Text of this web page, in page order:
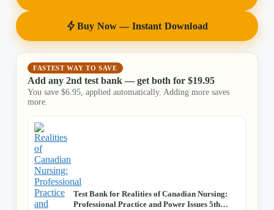
Buy Now — Instant Download
FASTEST WAY TO SAVE
Add any 2nd test bank — get both for $19.95
You save $6.95 , applied automatically. Adding more saves
more.
Test Bank for Realities of Canadian Nursing:
Professional Practice and Power Issues 5th